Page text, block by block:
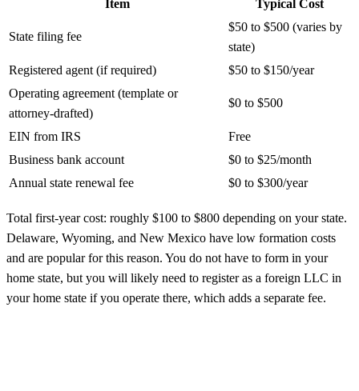
Item Typical Cost
State filing fee
$50 to $500 (varies by
state)
Registered agent (if required)
$50 to $150/year
Operating agreement (template or
attorney-drafted)
$0 to $500
EIN from IRS
Free
Business bank account
$0 to $25/month
Annual state renewal fee
$0 to $300/year
Total first-year cost: roughly $100 to $800 depending on your state.
Delaware, Wyoming, and New Mexico have low formation costs
and are popular for this reason. You do not have to form in your
home state, but you will likely need to register as a foreign LLC in
your home state if you operate there, which adds a separate fee.